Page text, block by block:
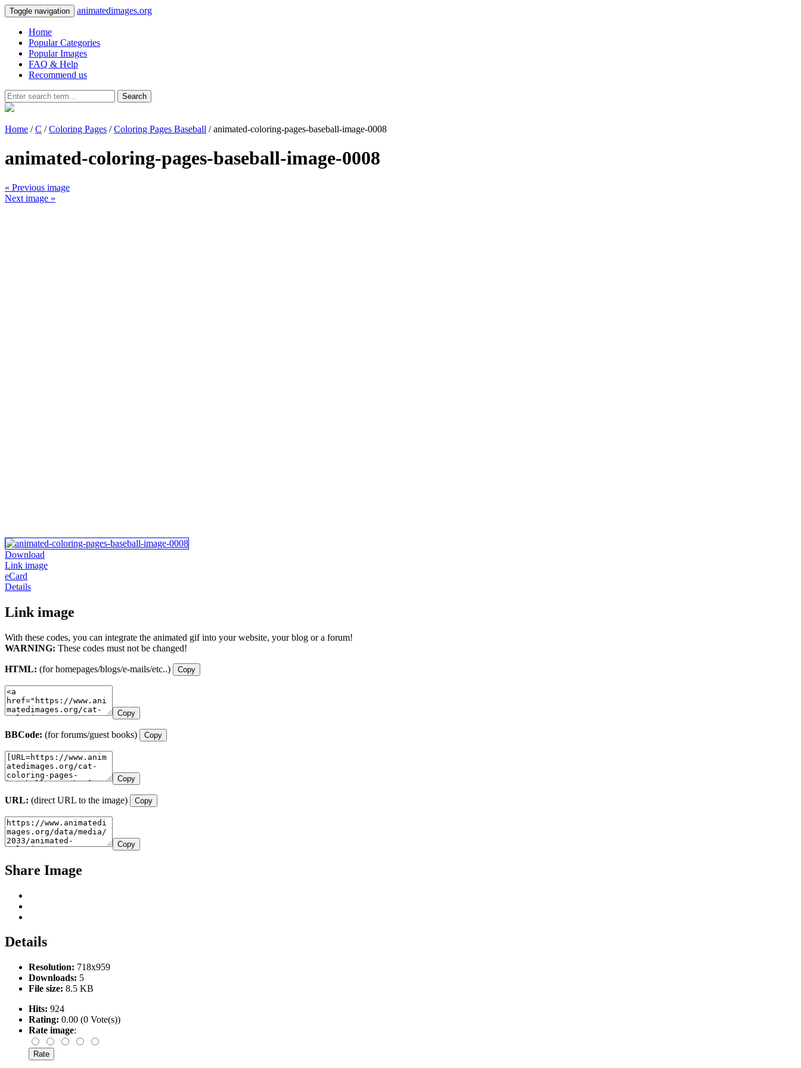
Toggle navigation animatedimages.org
Home
Popular Categories
Popular Images
FAQ & Help
Recommend us
Search
Home /C /Coloring Pages /Coloring Pages Baseball / animated-coloring-pages-baseball-image-0008
animated-coloring-pages-baseball-image-0008
« Previous image
Next image »
Download
Link image
eCard
Details
Link image
With these codes, you can integrate the animated gif into your website, your blog or a forum!
WARNING: These codes must not be changed!
HTML: (for homepages/blogs/e-mails/etc..) Copy
Copy
BBCode: (for forums/guest books) Copy
Copy
URL: (direct URL to the image) Copy
Copy
Share Image
Details
Resolution: 718x959
Downloads: 5
File size: 8.5 KB
Hits: 924
Rating: 0.00 (0 Vote(s))
Rate image: